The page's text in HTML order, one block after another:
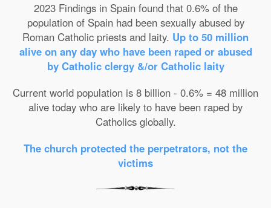
2023 Findings in Spain found that 0.6% of the
population of Spain had been sexually abused by
Roman Catholic priests and laity. Up to 50 million
alive on any day who have been raped or abused
by Catholic clergy &/or Catholic laity
Current world population is 8 billion - 0.6% = 48 million
alive today who are likely to have been raped by
Catholics globally.
The church protected the perpetrators, not the
victims